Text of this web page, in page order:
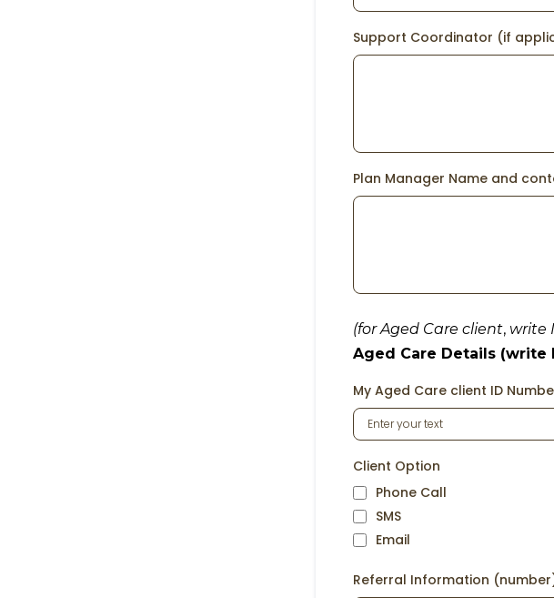
Support Coordinator (if
Plan Manager Name and
(for Aged Care client, write
Aged Care Details (write
My Aged Care client ID
Client Option
Phone Call
SMS
Email
Referral Information